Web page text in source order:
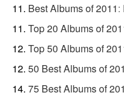
Best Albums of 2011:
Top 20 Albums of
Top 50 Albums of
50 Best Albums of
75 Best Albums of